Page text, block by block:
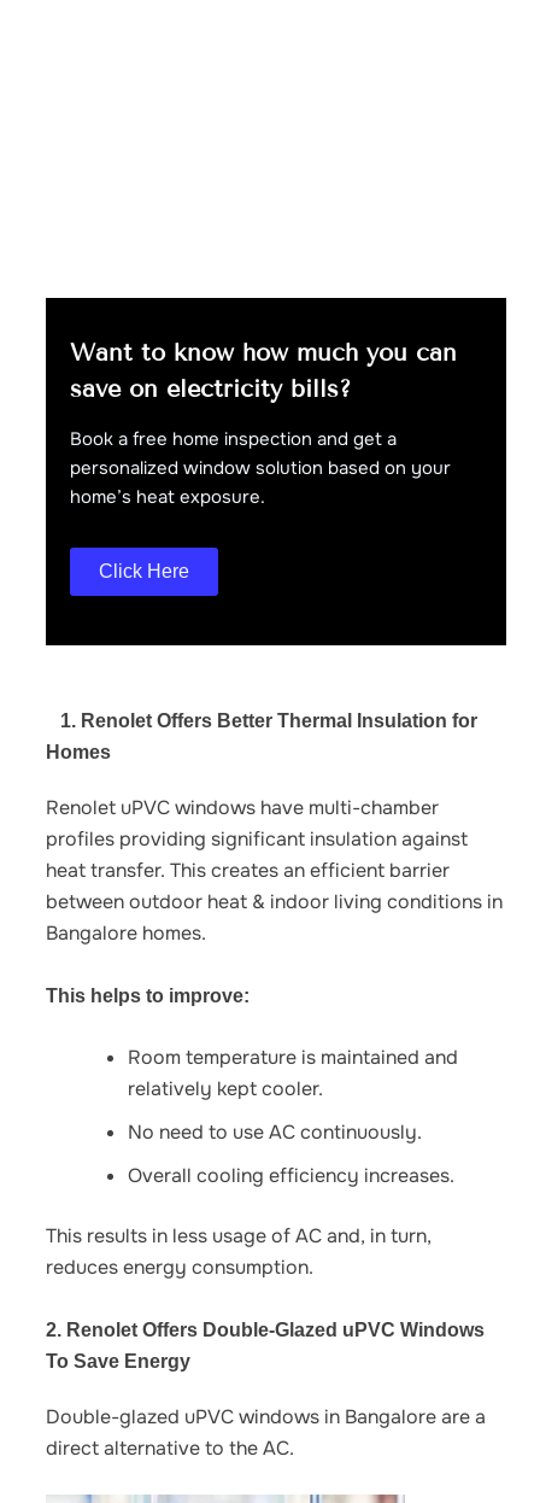
Want to know how much you can
save on electricity bills?
Book a free home inspection and get a
personalized window solution based on your
home’s heat exposure.
Click Here
1. Renolet Offers Better Thermal Insulation for
Homes
Renolet uPVC windows have multi-chamber
profiles providing significant insulation against
heat transfer. This creates an efficient barrier
between outdoor heat & indoor living conditions in
Bangalore homes.
This helps to improve:
Room temperature is maintained and
relatively kept cooler.
No need to use AC continuously.
Overall cooling efficiency increases.
This results in less usage of AC and, in turn,
reduces energy consumption.
2. Renolet Offers Double-Glazed uPVC Windows
To Save Energy
Double-glazed uPVC windows in Bangaloreare a
direct alternative to the AC.